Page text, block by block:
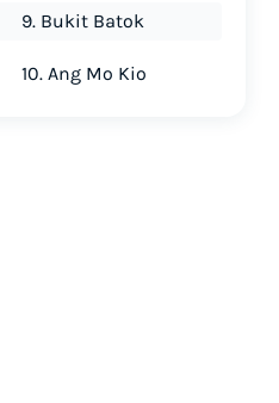
9. Bukit Batok
10. Ang Mo Kio